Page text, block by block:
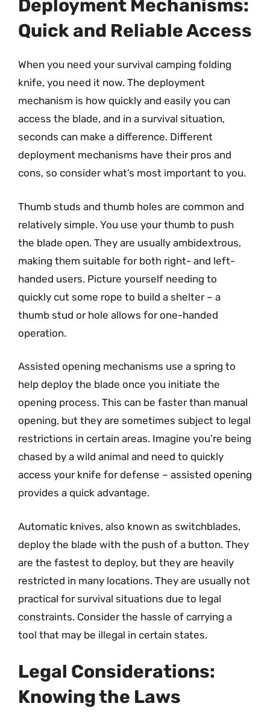
Deployment Mechanisms:
Quick and Reliable Access
When you need your survival camping folding
knife, you need it now. The deployment
mechanism is how quickly and easily you can
access the blade, and in a survival situation,
seconds can make a difference. Different
deployment mechanisms have their pros and
cons, so consider what’s most important to you.
Thumb studs and thumb holes are common and
relatively simple. You use your thumb to push
the blade open. They are usually ambidextrous,
making them suitable for both right- and left-
handed users. Picture yourself needing to
quickly cut some rope to build a shelter – a
thumb stud or hole allows for one-handed
operation.
Assisted opening mechanisms use a spring to
help deploy the blade once you initiate the
opening process. This can be faster than manual
opening, but they are sometimes subject to legal
restrictions in certain areas. Imagine you’re being
chased by a wild animal and need to quickly
access your knife for defense – assisted opening
provides a quick advantage.
Automatic knives, also known as switchblades,
deploy the blade with the push of a button. They
are the fastest to deploy, but they are heavily
restricted in many locations. They are usually not
practical for survival situations due to legal
constraints. Consider the hassle of carrying a
tool that may be illegal in certain states.
Legal Considerations:
Knowing the Laws